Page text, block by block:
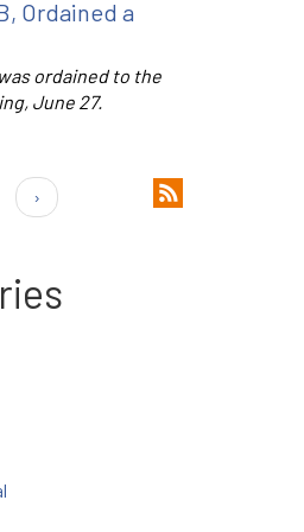
Ordained a
ordained to the
June 27.
›